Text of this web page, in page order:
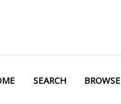
SEARCH BROWSE